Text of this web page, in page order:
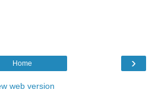
›
Home
web version